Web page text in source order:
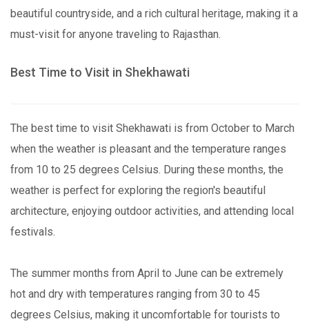
beautiful countryside, and a rich cultural heritage, making it a
must-visit for anyone traveling to Rajasthan.
Best Time to Visit in Shekhawati
The best time to visit Shekhawati is from October to March
when the weather is pleasant and the temperature ranges
from 10 to 25 degrees Celsius. During these months, the
weather is perfect for exploring the region's beautiful
architecture, enjoying outdoor activities, and attending local
festivals.
The summer months from April to June can be extremely
hot and dry with temperatures ranging from 30 to 45
degrees Celsius, making it uncomfortable for tourists to